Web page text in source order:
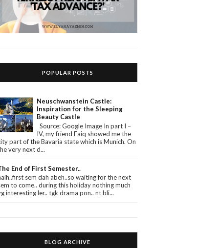
POPULAR POSTS
Neuschwanstein Castle:
Inspiration for the Sleeping
Beauty Castle
Source: Google Image In part I –
IV, my friend Faiq showed me the
part of the Bavaria state which is Munich. On
very next d...
End of First Semester..
sem dah abeh..so waiting for the next
to come.. during this holiday nothing much
interesting ler.. tgk drama pon.. nt bli...
BLOG ARCHIVE